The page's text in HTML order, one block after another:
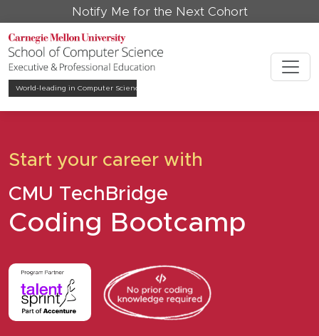
Notify Me for the Next Cohort
World-leading in Computer Science
Start your career with
CMU TechBridge
Coding Bootcamp